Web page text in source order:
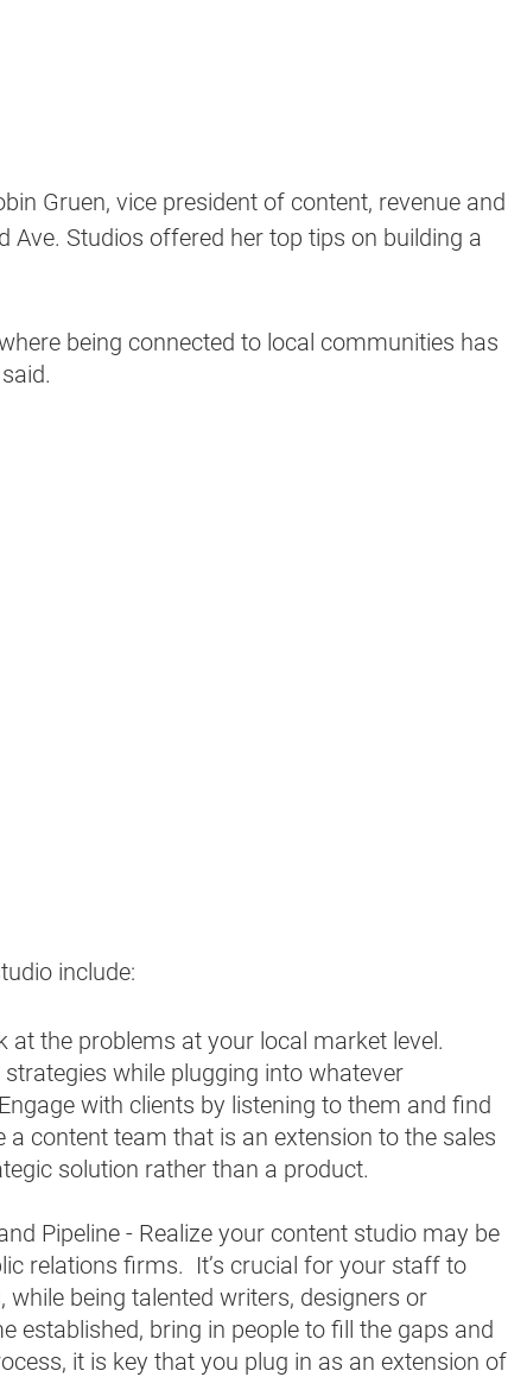
Gruen, vice president of content, revenue and
Ave. Studios offered her top tips on building a
being connected to local communities has
include:
at the problems at your local market level.
while plugging into whatever
with clients by listening to them and find
content team that is an extension to the sales
solution rather than a product.
Pipeline - Realize your content studio may be
relations firms.  It’s crucial for your staff to
being talented writers, designers or
established, bring in people to fill the gaps and
it is key that you plug in as an extension of